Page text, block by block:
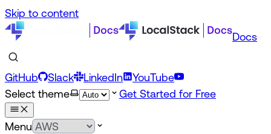
Skip to content
Docs
GitHub Slack LinkedIn
YouTube
Select theme
Get Started for Free
Menu